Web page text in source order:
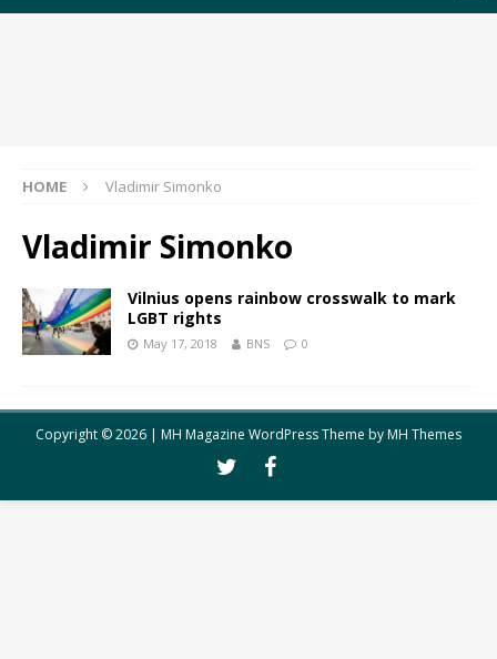
HOME Vladimir Simonko
Vladimir Simonko
Vilnius opens rainbow crosswalk to mark
LGBT rights
May 17, 2018 BNS 0
Copyright © 2026 | MH Magazine WordPress Theme byMH Themes